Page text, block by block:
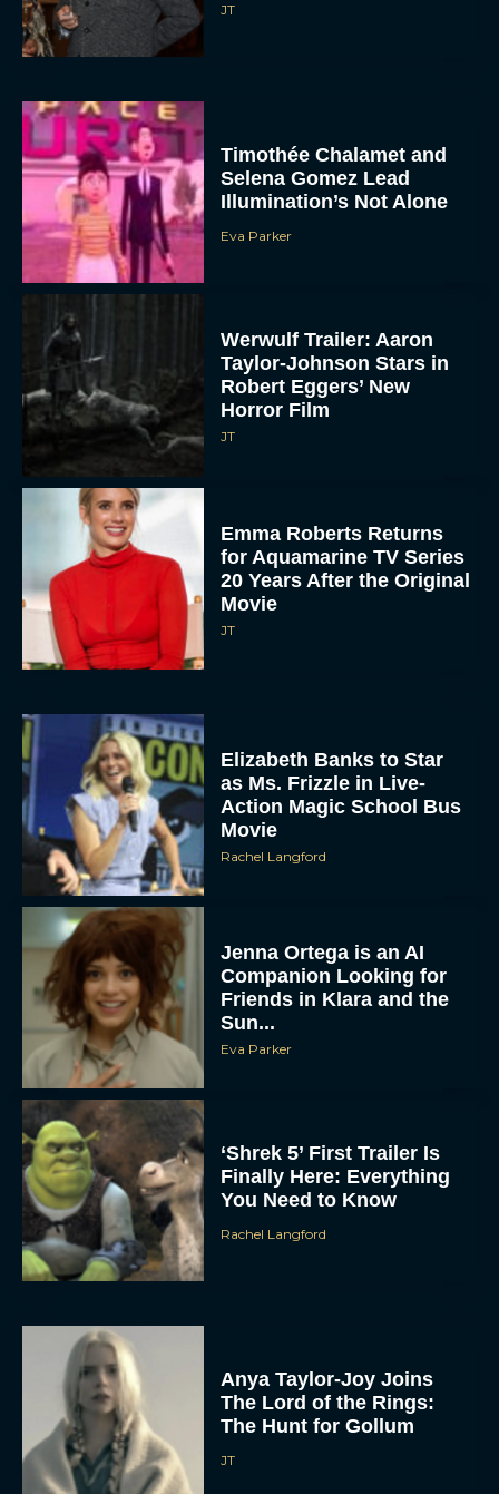
JT
Timothée Chalamet and
Selena Gomez Lead
Illumination’s Not Alone
Eva Parker
Werwulf Trailer: Aaron
Taylor-Johnson Stars in
Robert Eggers’ New
Horror Film
JT
Emma Roberts Returns
for Aquamarine TV Series
20 Years After the Original
Movie
JT
Elizabeth Banks to Star
as Ms. Frizzle in Live-
Action Magic School Bus
Movie
Rachel Langford
Jenna Ortega is an AI
Companion Looking for
Friends in Klara and the
Sun...
Eva Parker
‘Shrek 5’ First Trailer Is
Finally Here: Everything
You Need to Know
Rachel Langford
Anya Taylor-Joy Joins
The Lord of the Rings:
The Hunt for Gollum
JT